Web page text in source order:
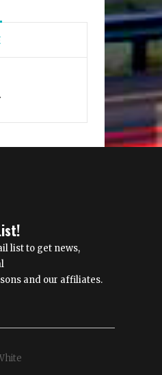
list to get news,
and our affiliates.